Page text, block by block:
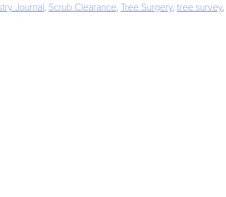
Journal, Scrub Clearance, Tree Surgery, tree survey,